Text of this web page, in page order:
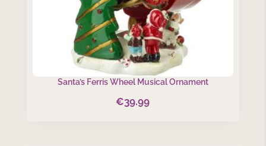
Santa’s Ferris Wheel Musical Ornament
€39.99